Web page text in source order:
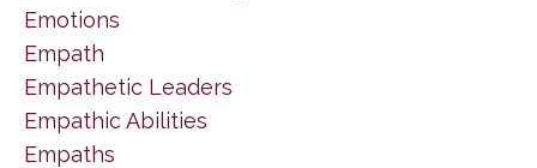
Emotions
Empath
Empathetic Leaders
Empathic Abilities
Empaths